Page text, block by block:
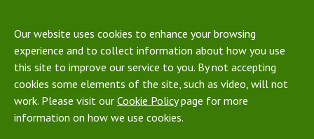
Our website uses cookies to enhance your browsing
experience and to collect information about how you use
this site to improve our service to you. By not accepting
cookies some elements of the site, such as video, will not
work. Please visit our Cookie Policypage for more
information on how we use cookies.